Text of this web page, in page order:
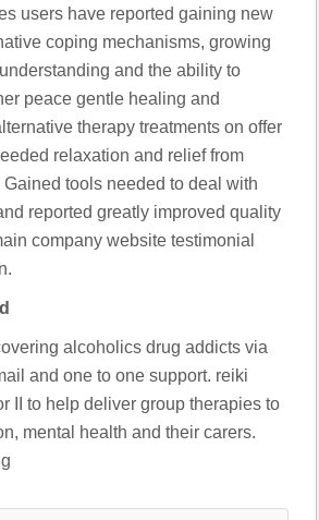
users have reported gaining new
coping mechanisms, growing
and the ability to
peace gentle healing and
therapy treatments on offer
relaxation and relief from
tools needed to deal with
reported greatly improved quality
company website testimonial
alcoholics drug addicts via
and one to one support. reiki
II to help deliver group therapies to
mental health and their carers.